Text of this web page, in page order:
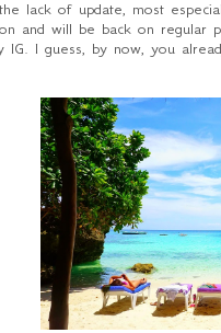
lack of update, most
and will be back on
IG. I guess, by now, you